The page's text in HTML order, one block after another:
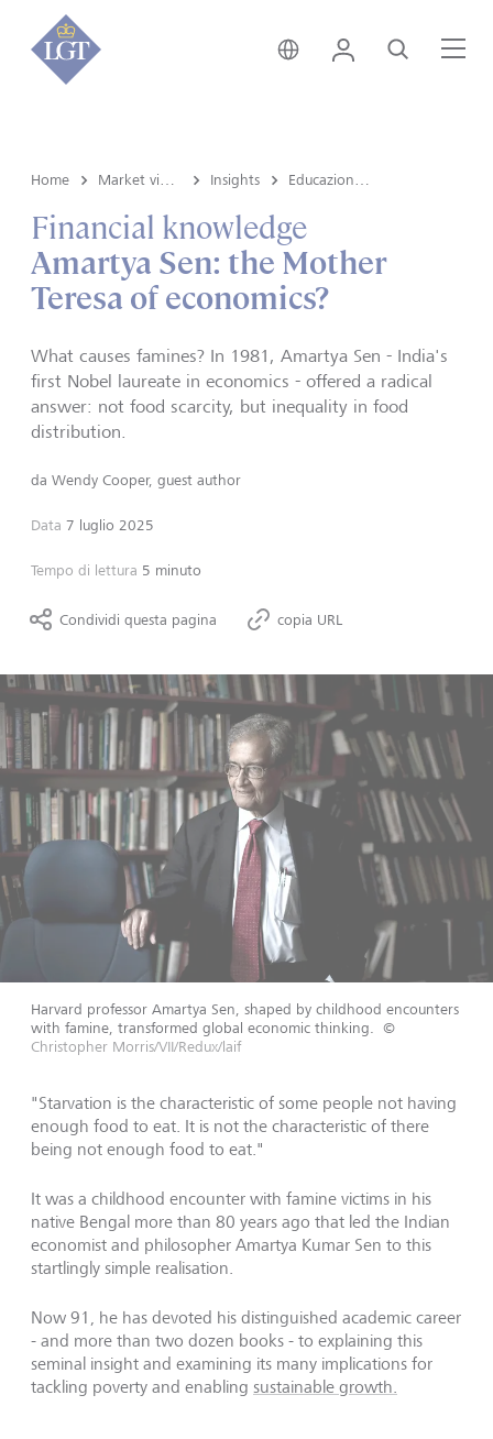
Liechtenstein • italiano
Login Cerca
Home Insights
Financial knowledge
Amartya Sen: the Mother
Teresa of economics?
What causes famines? In 1981, Amartya Sen - India's
first Nobel laureate in economics - offered a radical
answer: not food scarcity, but inequality in food
distribution.
da Wendy Cooper, guest author
Data 7 luglio 2025
Tempo di lettura 5 minuto
Condividi questa pagina copia URL
Harvard professor Amartya Sen, shaped by childhood encounters
with famine, transformed global economic thinking.
©
Christopher Morris/VII/Redux/laif
"Starvation is the characteristic of some people not having
enough food to eat. It is not the characteristic of there
being not enough food to eat."
It was a childhood encounter with famine victims in his
native Bengal more than 80 years ago that led the Indian
economist and philosopher Amartya Kumar Sen to this
startlingly simple realisation.
Now 91, he has devoted his distinguished academic career
- and more than two dozen books - to explaining this
seminal insight and examining its many implications for
tackling poverty and enabling sustainable growth.